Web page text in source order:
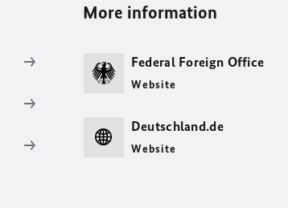
More information
Federal Foreign Office
Website
Deutschland.de
Website